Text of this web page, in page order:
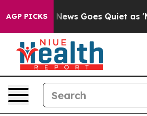
AGP PICKS
News Goes Quiet as 'Maga